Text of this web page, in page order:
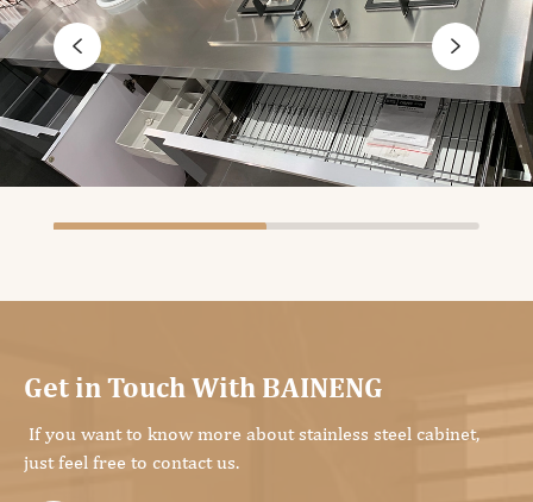
 
Get in Touch With BAINENG
If you want to know more about stainless steel cabinet,
just feel free to contact us.